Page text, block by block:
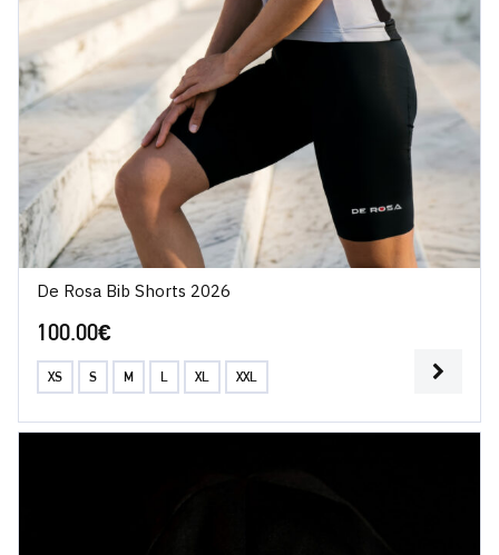
De Rosa Bib Shorts 2026
100.00€
XS S M L XL XXL